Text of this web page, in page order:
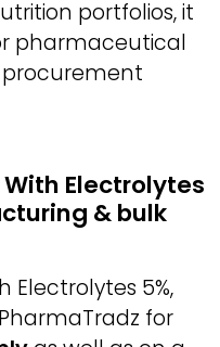
portfolios, it
pharmaceutical
Electrolytes
& bulk
Electrolytes 5%,
for